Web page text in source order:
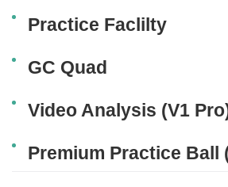
Practice Faclilty
GC Quad
Video Analysis (V1
Premium Practice Ball